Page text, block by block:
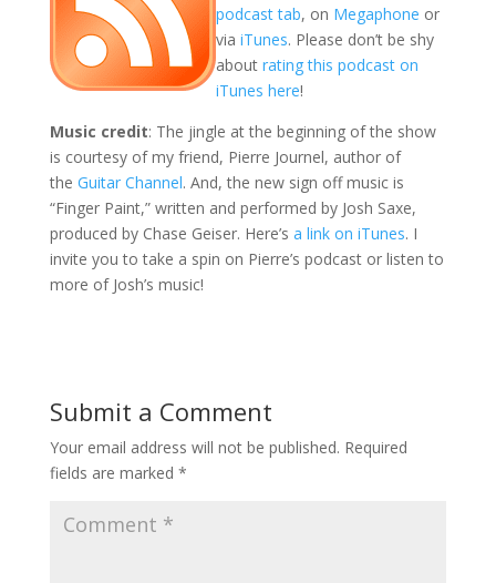
podcast tab, on Megaphone or
via iTunes. Please don’t be shy
about rating this podcast on
iTunes here!
Music credit: The jingle at the beginning of the show
is courtesy of my friend, Pierre Journel, author of
the Guitar Channel. And, the new sign off music is
“Finger Paint,” written and performed by Josh Saxe,
produced by Chase Geiser. Here’s a link on iTunes. I
invite you to take a spin on Pierre’s podcast or listen to
more of Josh’s music!
Submit a Comment
Your email address will not be published. Required
fields are marked *